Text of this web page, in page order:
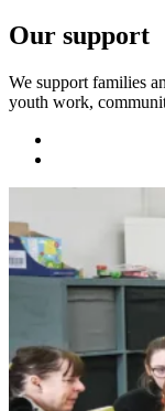
Our support
We support families
youth work,